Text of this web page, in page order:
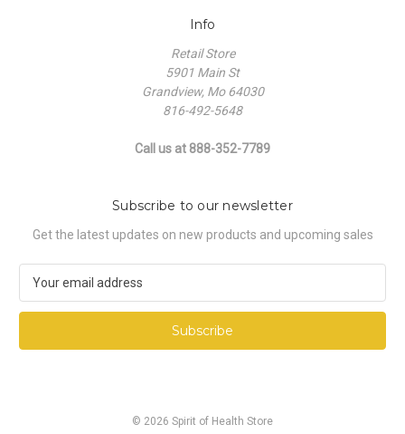
Info
Retail Store
5901 Main St
Grandview, Mo 64030
816-492-5648
Call us at 888-352-7789
Subscribe to our newsletter
Get the latest updates on new products and upcoming sales
a
l
© 2026 Spirit of Health Store